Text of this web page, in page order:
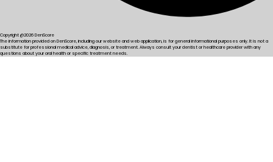
Copyright @2026 DenScore
The information provided on DenScore, including our website and web application, is for general informational purposes only. It is not a
substitute for professional medical advice, diagnosis, or treatment. Always consult your dentist or healthcare provider with any
questions about your oral health or specific treatment needs.